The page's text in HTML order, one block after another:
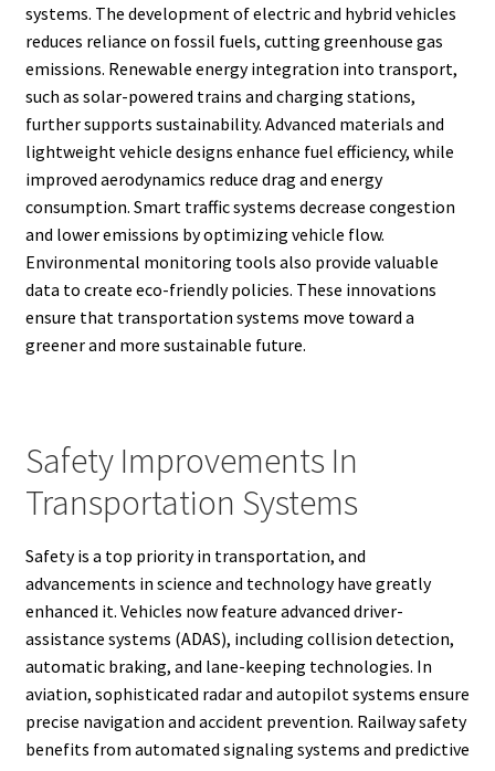
systems. The development of electric and hybrid vehicles
reduces reliance on fossil fuels, cutting greenhouse gas
emissions. Renewable energy integration into transport,
such as solar-powered trains and charging stations,
further supports sustainability. Advanced materials and
lightweight vehicle designs enhance fuel efficiency, while
improved aerodynamics reduce drag and energy
consumption. Smart traffic systems decrease congestion
and lower emissions by optimizing vehicle flow.
Environmental monitoring tools also provide valuable
data to create eco-friendly policies. These innovations
ensure that transportation systems move toward a
greener and more sustainable future.
Safety Improvements In
Transportation Systems
Safety is a top priority in transportation, and
advancements in science and technology have greatly
enhanced it. Vehicles now feature advanced driver-
assistance systems (ADAS), including collision detection,
automatic braking, and lane-keeping technologies. In
aviation, sophisticated radar and autopilot systems ensure
precise navigation and accident prevention. Railway safety
benefits from automated signaling systems and predictive